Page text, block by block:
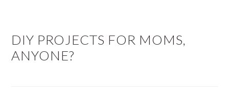
DIY PROJECTS FOR MOMS,
ANYONE?